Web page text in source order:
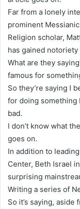
Far from a lonely
prominent
Religion scholar,
has gained
What are they
famous for
So they’re saying I
for doing something
bad.
I don’t know what
goes on.
In addition to
Center, Beth Israel
surprising
Writing a series of
So it’s saying,